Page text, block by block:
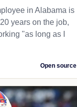
in Alabama is
years on the job,
"as long as I
Open source